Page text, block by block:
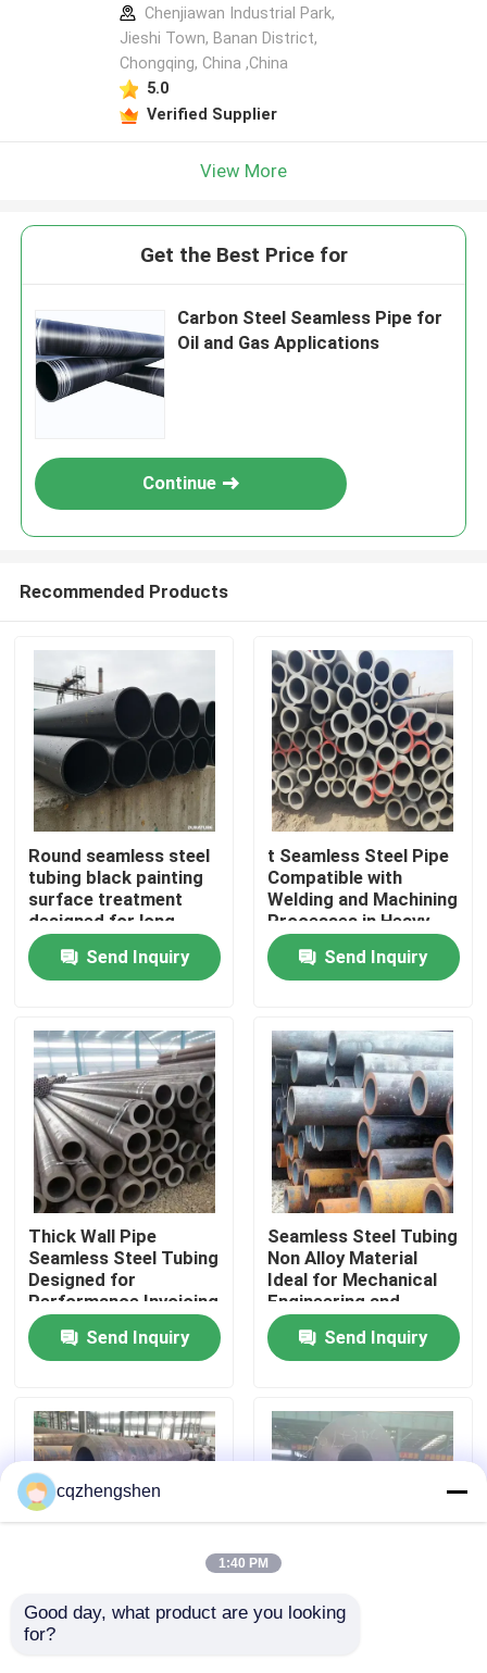
Home
Products
Videos
About Us
Factory Tour
Contact Us
News
profile
Chenjiawan Industrial Park,
Jieshi Town, Banan District,
Chongqing, China ,China
5.0
Verified Supplier
View More
Get the Best Price for
Carbon Steel Seamless Pipe for
Oil and Gas Applications
Continue
Recommended Products
Round seamless steel
tubing black painting
surface treatment
designed for long
lasting performance in
harsh environments
Send Inquiry
t Seamless Steel Pipe
Compatible with
Welding and Machining
Processes in Heavy
Duty Applications
Send Inquiry
Thick Wall Pipe
Seamless Steel Tubing
Designed for
Performance Invoicing
By Theoretical Weight
Ensures Transparent
Costing
Send Inquiry
Seamless Steel Tubing
Non Alloy Material
Ideal for Mechanical
Engineering and
Construction Projects
Send Inquiry
Steel Seamless Pipe
Non Alloy Featuring
API, Bsi, ISO9001 45#
cqzhengshen
1:40 PM
Good day, what product are you looking
for?